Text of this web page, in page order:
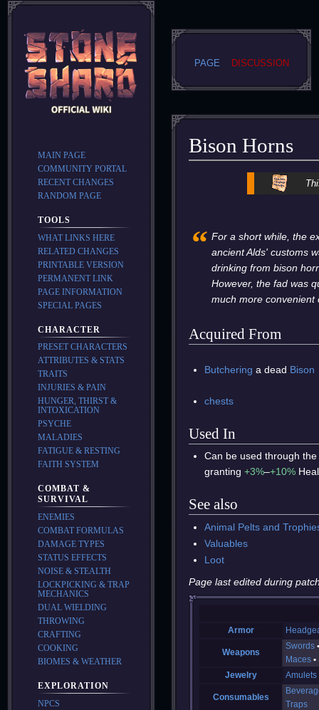
Bison Horns
“ For a short while, the
ancient Alds' customs
drinking from bison
However, the fad was
much more convenient
Acquired From
Butchering a dead Bison
chests
Used In
Can be used through
granting+3%–+10%
See also
Animal Pelts and
Valuables
Loot
Page last edited during
Armor
Weapons
Swords
Maces
Jewelry
Amulets
Consumables
Traps
PAGE DISCUSSION
MAIN PAGE
COMMUNITY PORTAL
RECENT CHANGES
RANDOM PAGE
TOOLS
WHAT LINKS HERE
RELATED CHANGES
PRINTABLE VERSION
PERMANENT LINK
PAGE INFORMATION
SPECIAL PAGES
CHARACTER
PRESET CHARACTERS
ATTRIBUTES & STATS
TRAITS
INJURIES & PAIN
HUNGER, THIRST &
INTOXICATION
PSYCHE
MALADIES
FATIGUE & RESTING
FAITH SYSTEM
COMBAT &
SURVIVAL
ENEMIES
COMBAT FORMULAS
DAMAGE TYPES
STATUS EFFECTS
NOISE & STEALTH
LOCKPICKING & TRAP
MECHANICS
DUAL WIELDING
THROWING
CRAFTING
COOKING
BIOMES & WEATHER
EXPLORATION
NPCS